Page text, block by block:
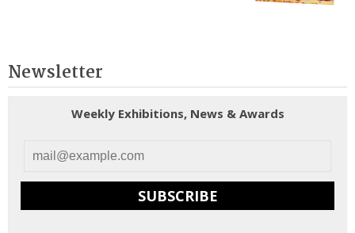
Newsletter
Weekly Exhibitions, News & Awards
SUBSCRIBE